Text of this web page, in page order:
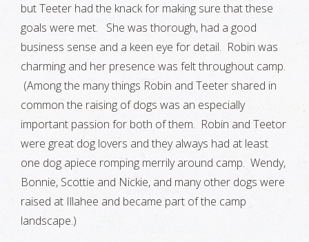
but Teeter had the knack for making sure that these
goals were met. She was thorough, had a good
business sense and a keen eye for detail. Robin was
charming and her presence was felt throughout camp.
(Among the many things Robin and Teeter shared in
common the raising of dogs was an especially
important passion for both of them. Robin and Teetor
were great dog lovers and they always had at least
one dog apiece romping merrily around camp. Wendy,
Bonnie, Scottie and Nickie, and many other dogs were
raised at Illahee and became part of the camp
landscape.)